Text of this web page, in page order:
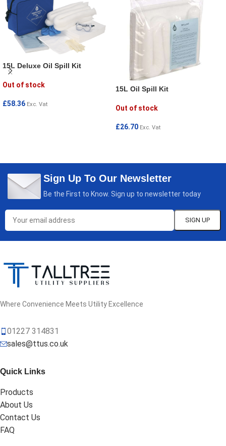
15L Deluxe Oil Spill Kit
Out of stock
£58.36 Exc. Vat
15L Oil Spill Kit
Out of stock
£26.70 Exc. Vat
Sign Up To Our Newsletter
Be the First to Know. Sign up to newsletter today
Where Convenience Meets Utility Excellence
01227 314831
sales@ttus.co.uk
Quick Links
Products
About Us
Contact Us
FAQ